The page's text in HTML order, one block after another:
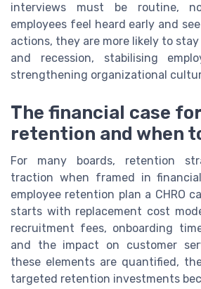
interviews must be routine,
employees feel heard early and
actions, they are more likely to
and recession, stabilising
strengthening organizational
The financial case
retention and when
For many boards, retention
traction when framed in
employee retention plan a CHRO
starts with replacement cost
recruitment fees, onboarding
and the impact on customer
these elements are quantified,
targeted retention investments